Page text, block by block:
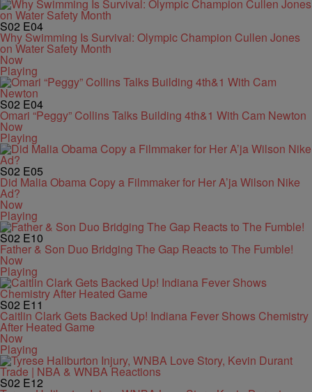
S02 E04
Why Swimming Is Survival: Olympic Champion Cullen Jones
on Water Safety Month
Now
Playing
S02 E04
Omari “Peggy” Collins Talks Building 4th&1 With Cam Newton
Now
Playing
S02 E05
Did Malia Obama Copy a Filmmaker for Her A’ja Wilson Nike
Ad?
Now
Playing
S02 E10
Father & Son Duo Bridging The Gap Reacts to The Fumble!
Now
Playing
S02 E11
Caitlin Clark Gets Backed Up! Indiana Fever Shows Chemistry
After Heated Game
Now
Playing
S02 E12